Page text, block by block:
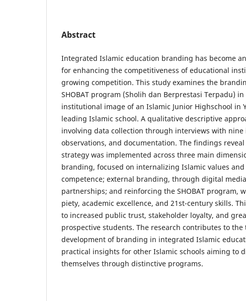
Abstract
Integrated Islamic education branding has become
for enhancing the competitiveness of educational
growing competition. This study examines the
SHOBAT program (Sholih dan Berprestasi Terpadu)
institutional image of an Islamic Junior Highschool in
leading Islamic school. A qualitative descriptive
involving data collection through interviews with nine
observations, and documentation. The findings
strategy was implemented across three main
branding, focused on internalizing Islamic values
competence; external branding, through digital
partnerships; and reinforcing the SHOBAT program,
piety, academic excellence, and 21st-century skills.
to increased public trust, stakeholder loyalty, and
prospective students. The research contributes to the
development of branding in integrated Islamic
practical insights for other Islamic schools aiming to
themselves through distinctive programs.